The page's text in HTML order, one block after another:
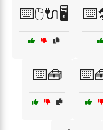
⌨️🖱️🔌🖥️
⌨️🧰